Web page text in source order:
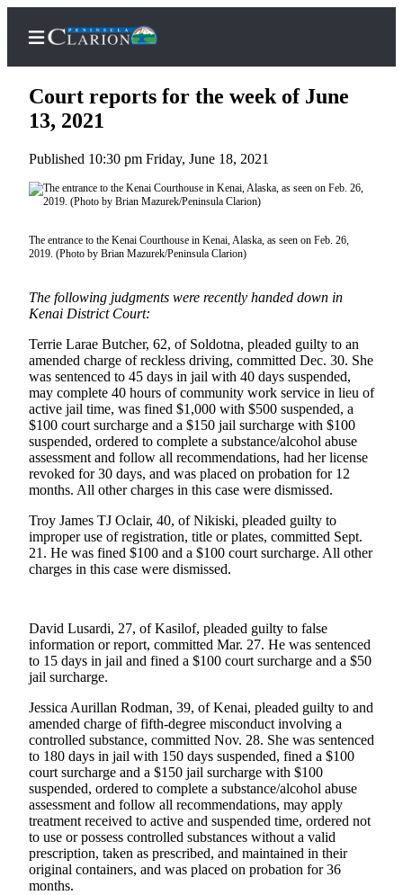
Home
Subscriber
Subscribe
Account
Contact
Our
Subscriber
Center
Vacation
Hold
Newsletters
News
Crime
&
Justice
Submit
a
Photo
Submit
a Story
Idea
Submit
Court reports for the week of June
13, 2021
Published 10:30 pm Friday, June 18, 2021
The entrance to the Kenai Courthouse in Kenai, Alaska, as seen on Feb. 26,
2019. (Photo by Brian Mazurek/Peninsula Clarion)
The following judgments were recently handed down in
Kenai District Court:
Terrie Larae Butcher, 62, of Soldotna, pleaded guilty to an
amended charge of reckless driving, committed Dec. 30. She
was sentenced to 45 days in jail with 40 days suspended,
may complete 40 hours of community work service in lieu of
active jail time, was fined $1,000 with $500 suspended, a
$100 court surcharge and a $150 jail surcharge with $100
suspended, ordered to complete a substance/alcohol abuse
assessment and follow all recommendations, had her license
revoked for 30 days, and was placed on probation for 12
months. All other charges in this case were dismissed.
Troy James TJ Oclair, 40, of Nikiski, pleaded guilty to
improper use of registration, title or plates, committed Sept.
21. He was fined $100 and a $100 court surcharge. All other
charges in this case were dismissed.
David Lusardi, 27, of Kasilof, pleaded guilty to false
information or report, committed Mar. 27. He was sentenced
to 15 days in jail and fined a $100 court surcharge and a $50
jail surcharge.
Jessica Aurillan Rodman, 39, of Kenai, pleaded guilty to and
amended charge of fifth-degree misconduct involving a
controlled substance, committed Nov. 28. She was sentenced
to 180 days in jail with 150 days suspended, fined a $100
court surcharge and a $150 jail surcharge with $100
suspended, ordered to complete a substance/alcohol abuse
assessment and follow all recommendations, may apply
treatment received to active and suspended time, ordered not
to use or possess controlled substances without a valid
prescription, taken as prescribed, and maintained in their
original containers, and was placed on probation for 36
months.